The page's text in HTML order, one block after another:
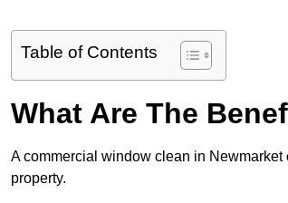
Table of Contents
What Are The
A commercial window clean in Newmarket
property.